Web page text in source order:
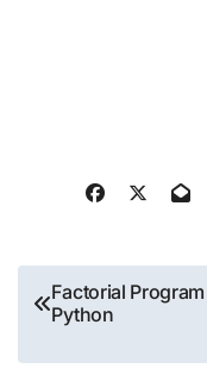
Post
navigation
Factorial
Python